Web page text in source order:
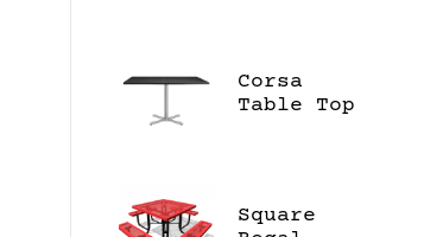
Corsa
Table Top
Square